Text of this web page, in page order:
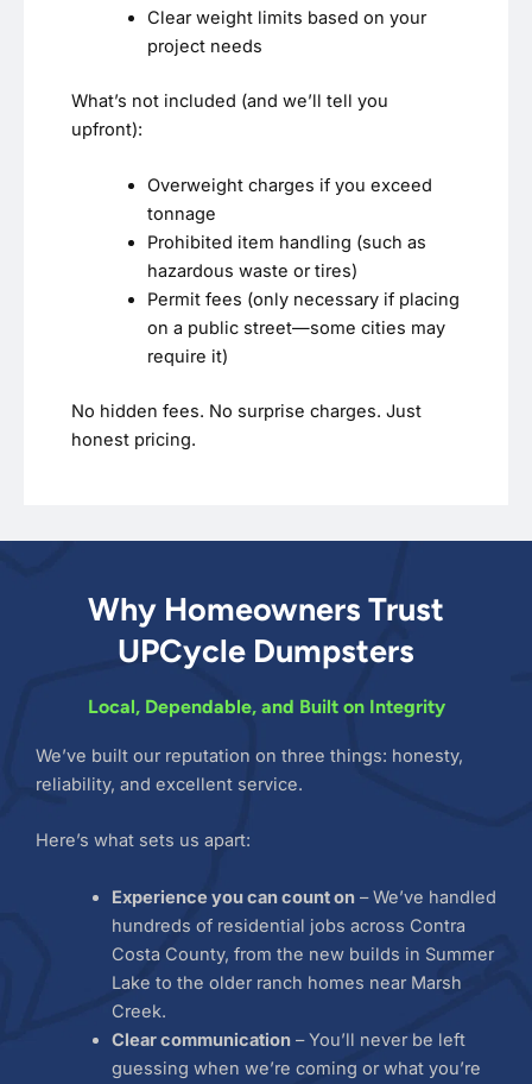
Clear weight limits based on your
project needs
What’s not included (and we’ll tell you
upfront):
Overweight charges if you exceed
tonnage
Prohibited item handling (such as
hazardous waste or tires)
Permit fees (only necessary if placing
on a public street—some cities may
require it)
No hidden fees. No surprise charges. Just
honest pricing.
Why Homeowners Trust
UPCycle Dumpsters
Local, Dependable, and Built on Integrity
We’ve built our reputation on three things: honesty,
reliability, and excellent service.
Here’s what sets us apart:
Experience you can count on– We’ve handled
hundreds of residential jobs across Contra
Costa County, from the new builds in Summer
Lake to the older ranch homes near Marsh
Creek.
Clear communication– You’ll never be left
guessing when we’re coming or what you’re